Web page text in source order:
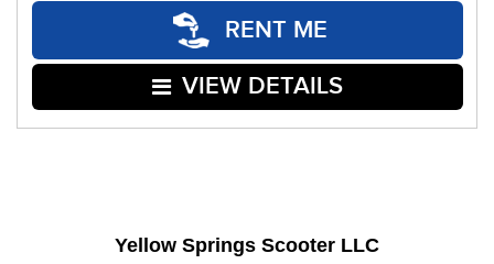
RENT ME
VIEW DETAILS
Yellow Springs Scooter LLC